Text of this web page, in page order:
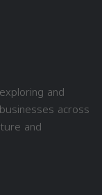
and
across
and